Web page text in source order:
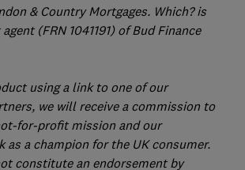
& Country Mortgages. Which? is
(FRN 1041191) of Bud Finance
using a link to one of our
we will receive a commission to
for-profit mission and our
as a champion for the UK consumer.
constitute an endorsement by